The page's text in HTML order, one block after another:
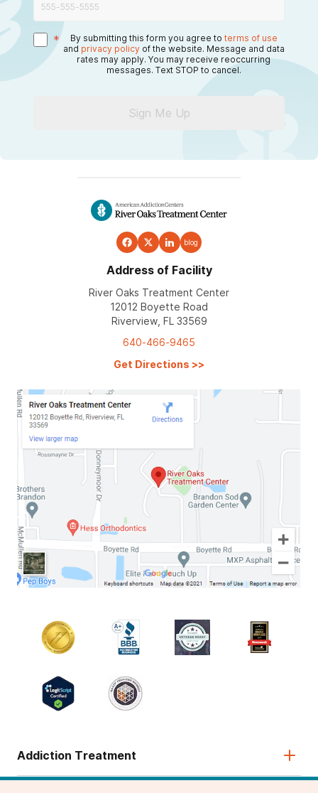
* By submitting this form you agree to terms of use
and privacy policy of the website. Message and data
rates may apply. You may receive reoccurring
messages. Text STOP to cancel.
Sign Me Up
blog
Address of Facility
River Oaks Treatment Center
12012 Boyette Road
Riverview, FL 33569
640-466-9465
Get Directions >>
Addiction Treatment